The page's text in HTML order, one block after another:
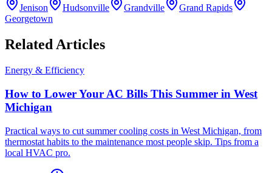
Jenison Hudsonville Grandville
Grand Rapids
Georgetown
Related Articles
Energy & Efficiency
How to Lower Your AC Bills This Summer in West
Michigan
Practical ways to cut summer cooling costs in West Michigan, from
thermostat habits to the maintenance most people skip. Tips from a
local HVAC pro.